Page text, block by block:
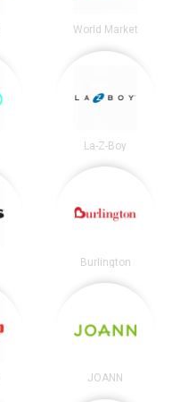
World Market
La-Z-Boy
Burlington
JOANN